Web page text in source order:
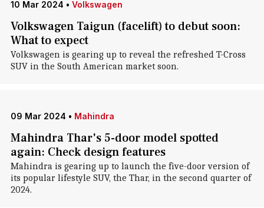
10 Mar 2024 • Volkswagen
Volkswagen Taigun (facelift) to debut soon:
What to expect
Volkswagen is gearing up to reveal the refreshed T-Cross
SUV in the South American market soon.
09 Mar 2024 • Mahindra
Mahindra Thar's 5-door model spotted
again: Check design features
Mahindra is gearing up to launch the five-door version of
its popular lifestyle SUV, the Thar, in the second quarter of
2024.